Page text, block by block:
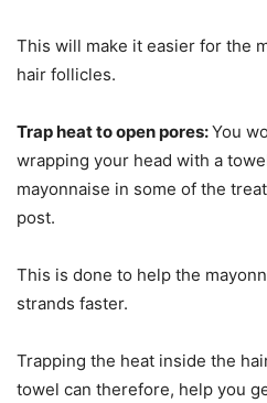
This will make it easier for the
hair follicles.
Trap heat to open pores:You
wrapping your head with a
mayonnaise in some of the
post.
This is done to help the
strands faster.
Trapping the heat inside the
towel can therefore, help you